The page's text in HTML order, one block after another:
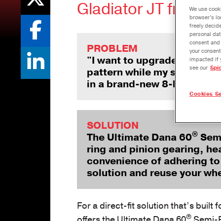
Gladiator JT from
PROBLEM
"I want to upgrade to an
pattern while my stock
in a brand-new 8-bolt
SOLUTION
The Ultimate Dana 60®
ring and pinion gearing,
convenience of adhering
solution and reuse your
For a direct-fit solution that’s built
®
We use
browser’s
freely
personal
consent
your
impacted if
see our
Cookies